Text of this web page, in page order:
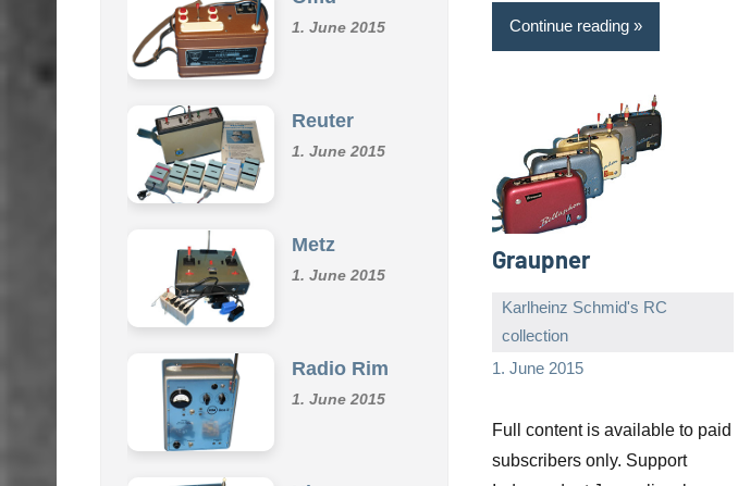
Continue reading
Graupner
Karlheinz Schmid's RC
collection
1. June 2015
comments
Full content is available to paid
subscribers only. Support
1. June 2015
Reuter
1. June 2015
Metz
1. June 2015
Radio Rim
1. June 2015